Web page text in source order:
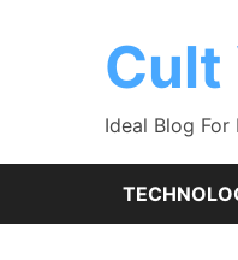
Cult
Ideal Blog For